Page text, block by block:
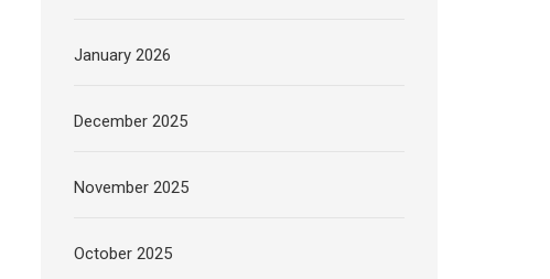
January 2026
December 2025
November 2025
October 2025